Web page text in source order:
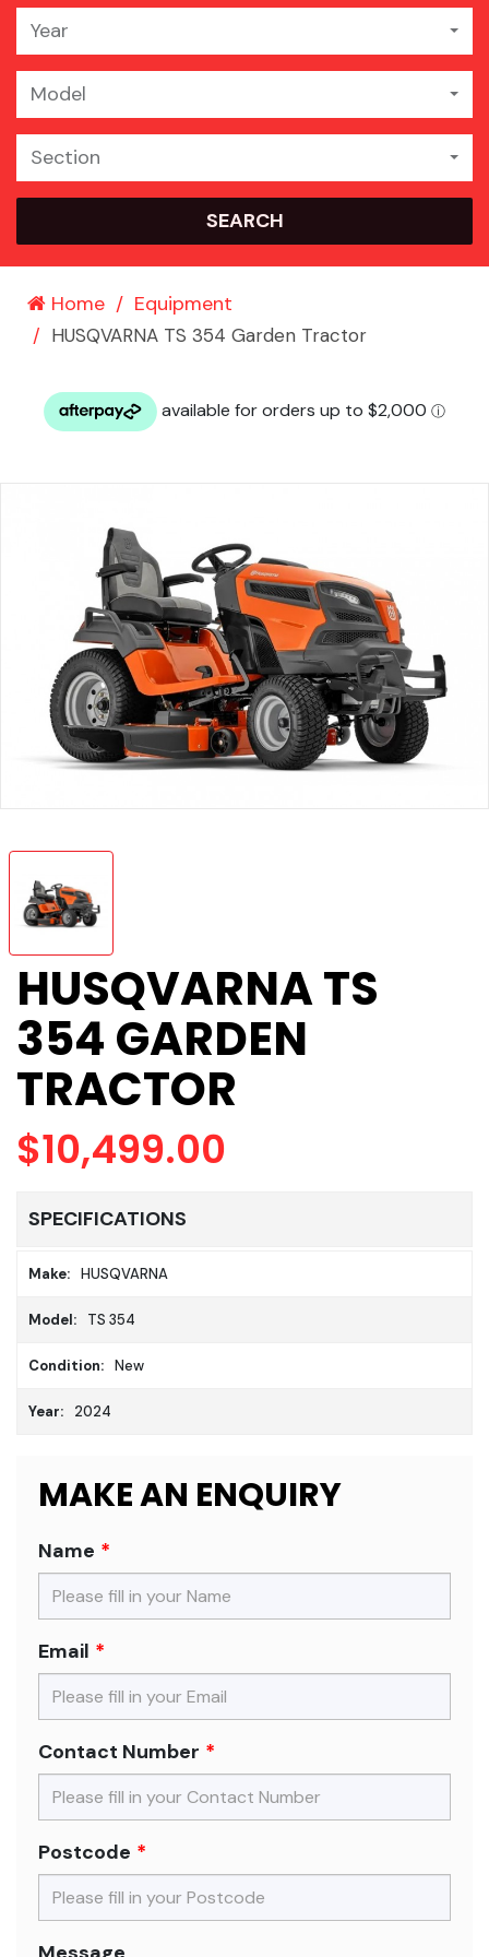
Year
Model
Section
SEARCH
Home Equipment
HUSQVARNA TS 354 Garden Tractor
HUSQVARNA TS
354 GARDEN
TRACTOR
$10,499.00
SPECIFICATIONS
Make: HUSQVARNA
Model: TS 354
Condition: New
Year: 2024
MAKE AN ENQUIRY
Name
Email
Contact Number
Postcode